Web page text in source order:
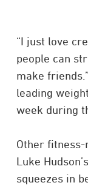
“I just love
people can
make
leading
week during
Other
Luke
squeezes in